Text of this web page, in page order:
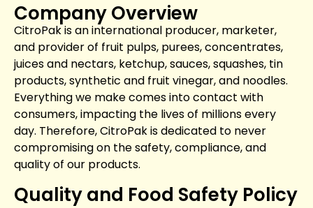
Company Overview
CitroPak is an international producer, marketer,
and provider of fruit pulps, purees, concentrates,
juices and nectars, ketchup, sauces, squashes, tin
products, synthetic and fruit vinegar, and noodles.
Everything we make comes into contact with
consumers, impacting the lives of millions every
day. Therefore, CitroPak is dedicated to never
compromising on the safety, compliance, and
quality of our products.
Quality and Food Safety Policy